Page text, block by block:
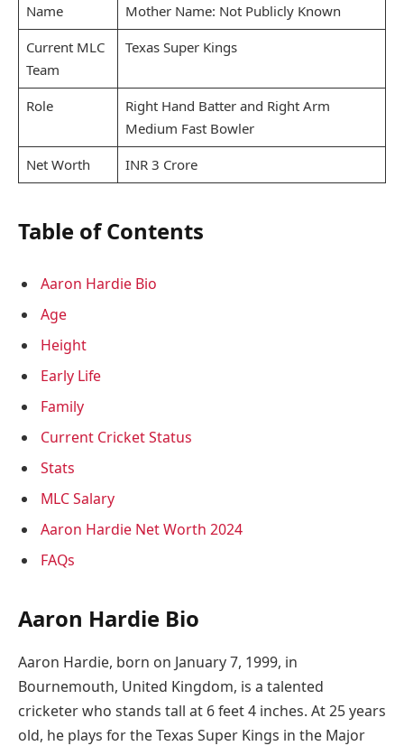
Name
Mother Name: Not Publicly Known
Current MLC
Team
Texas Super Kings
Role
Right Hand Batter and Right Arm
Medium Fast Bowler
Net Worth
INR 3 Crore
Table of Contents
Aaron Hardie Bio
Age
Height
Early Life
Family
Current Cricket Status
Stats
MLC Salary
Aaron Hardie Net Worth 2024
FAQs
Aaron Hardie Bio
Aaron Hardie, born on January 7, 1999, in
Bournemouth, United Kingdom, is a talented
cricketer who stands tall at 6 feet 4 inches. At 25 years
old, he plays for the Texas Super Kings in the Major